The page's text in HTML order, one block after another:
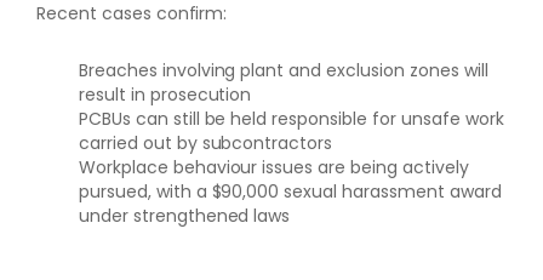
Recent cases confirm:
Breaches involving plant and exclusion zones will
result in prosecution
PCBUs can still be held responsible for unsafe work
carried out by subcontractors
Workplace behaviour issues are being actively
pursued, with a $90,000 sexual harassment award
under strengthened laws